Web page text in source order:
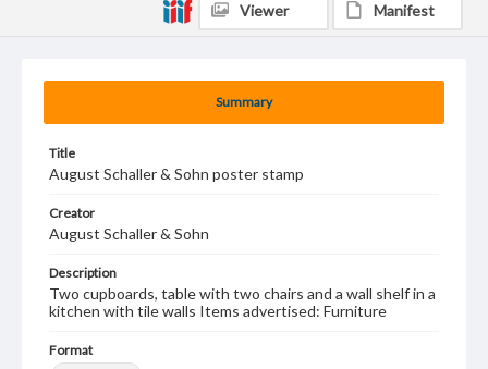
Summary
Title
August Schaller & Sohn poster stamp
Creator
August Schaller & Sohn
Description
Two cupboards, table with two chairs and a wall shelf in a
kitchen with tile walls Items advertised: Furniture
Format
Viewer Manifest